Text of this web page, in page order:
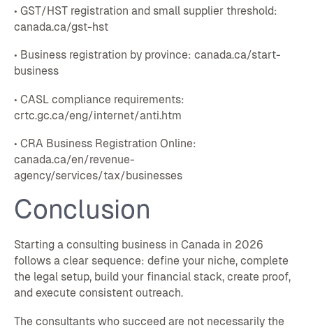
• GST/HST registration and small supplier threshold:
canada.ca/gst-hst
• Business registration by province: canada.ca/start-
business
• CASL compliance requirements:
crtc.gc.ca/eng/internet/anti.htm
• CRA Business Registration Online:
canada.ca/en/revenue-
agency/services/tax/businesses
Conclusion
Starting a consulting business in Canada in 2026
follows a clear sequence: define your niche, complete
the legal setup, build your financial stack, create proof,
and execute consistent outreach.
The consultants who succeed are not necessarily the